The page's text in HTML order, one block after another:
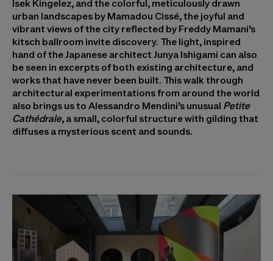
Isek Kingelez, and the colorful, meticulously drawn
urban landscapes by Mamadou Cissé, the joyful and
vibrant views of the city reflected by Freddy Mamani’s
kitsch ballroom invite discovery. The light, inspired
hand of the Japanese architect Junya Ishigami can also
be seen in excerpts of both existing architecture, and
works that have never been built. This walk through
architectural experimentations from around the world
also brings us to Alessandro Mendini’s unusual Petite
Cathédrale, a small, colorful structure with gilding that
diffuses a mysterious scent and sounds.